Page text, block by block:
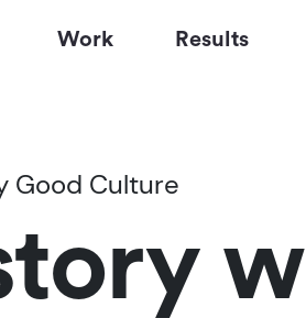
Work Results
Good Culture